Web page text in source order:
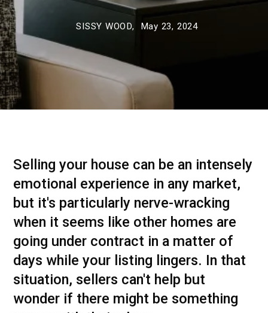
SISSY WOOD, May 23, 2024
Selling your house can be an intensely
emotional experience in any market,
but it's particularly nerve-wracking
when it seems like other homes are
going under contract in a matter of
days while your listing lingers. In that
situation, sellers can't help but
wonder if there might be something